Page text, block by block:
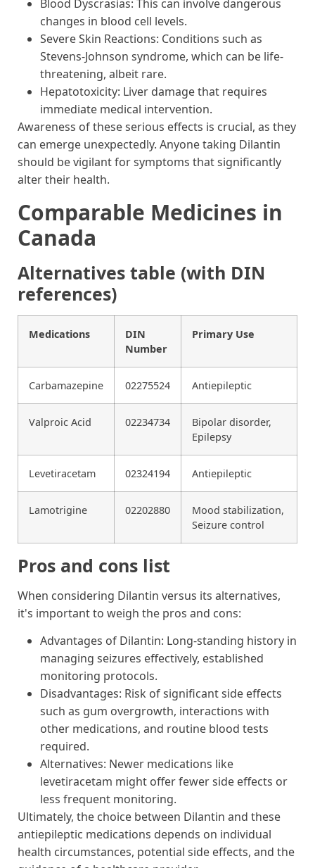
Blood Dyscrasias: This can involve dangerous
changes in blood cell levels.
Severe Skin Reactions: Conditions such as
Stevens-Johnson syndrome, which can be life-
threatening, albeit rare.
Hepatotoxicity: Liver damage that requires
immediate medical intervention.
Awareness of these serious effects is crucial, as they
can emerge unexpectedly. Anyone taking Dilantin
should be vigilant for symptoms that significantly
alter their health.
Comparable Medicines in
Canada
Alternatives table (with DIN
references)
Medications
DIN
Number
Primary Use
Carbamazepine 02275524 Antiepileptic
Valproic Acid 02234734
Bipolar disorder,
Epilepsy
Levetiracetam 02324194 Antiepileptic
Lamotrigine 02202880
Mood stabilization,
Seizure control
Pros and cons list
When considering Dilantin versus its alternatives,
it's important to weigh the pros and cons:
Advantages of Dilantin: Long-standing history in
managing seizures effectively, established
monitoring protocols.
Disadvantages: Risk of significant side effects
such as gum overgrowth, interactions with
other medications, and routine blood tests
required.
Alternatives: Newer medications like
levetiracetam might offer fewer side effects or
less frequent monitoring.
Ultimately, the choice between Dilantin and these
antiepileptic medications depends on individual
health circumstances, potential side effects, and the